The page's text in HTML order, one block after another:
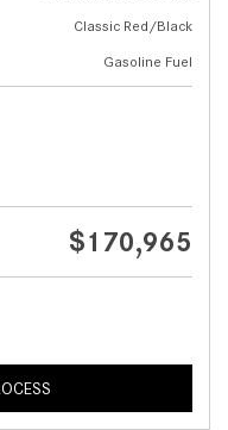
Classic Red/Black
Gasoline Fuel
$170,965